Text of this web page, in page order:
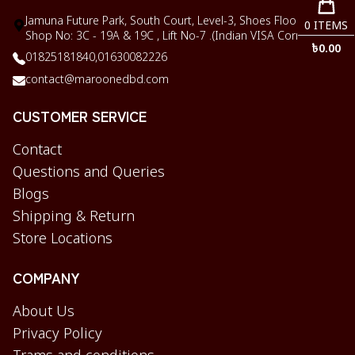
Jamuna Future Park, South Court, Level-3, Shoes Floor,
Shop No: 3C - 19A & 19C , Lift No-7 .(Indian VISA Corner)
01825181840,01630082226
contact@maroonedbd.com
CUSTOMER SERVICE
Contact
Questions and Queries
Blogs
Shipping & Return
Store Locations
COMPANY
About Us
Privacy Policy
0 ITEMS
৳0.00